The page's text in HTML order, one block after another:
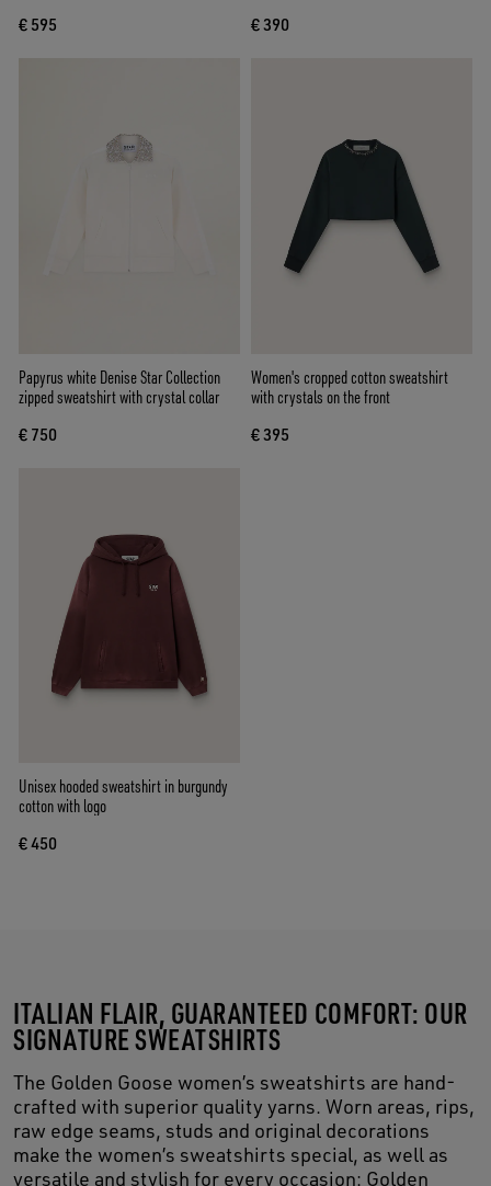
€ 595 € 390
Papyrus white Denise Star Collection
zipped sweatshirt with crystal collar
€ 750
Women's cropped cotton sweatshirt
with crystals on the front
€ 395
Unisex hooded sweatshirt in burgundy
cotton with logo
€ 450
ITALIAN FLAIR, GUARANTEED COMFORT: OUR
SIGNATURE SWEATSHIRTS
The Golden Goose women’s sweatshirts are hand-
crafted with superior quality yarns. Worn areas, rips,
raw edge seams, studs and original decorations
make the women’s sweatshirts special, as well as
versatile and stylish for every occasion: Golden